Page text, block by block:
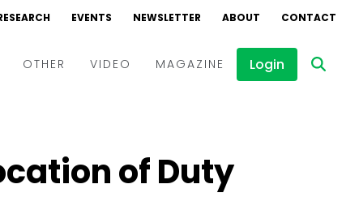
EVENTS NEWSLETTER ABOUT CONTACT
OTHER VIDEO
Interviews
MAGAZINE Login
of Duty